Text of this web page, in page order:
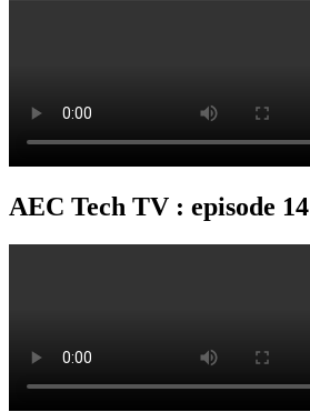
AEC Tech TV : episode 14